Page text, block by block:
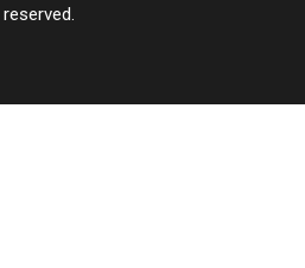
reserved.